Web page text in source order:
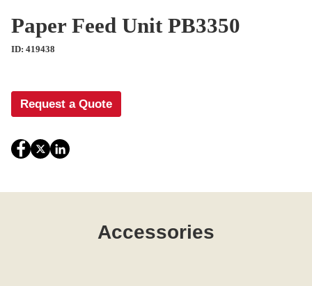
Paper Feed Unit PB3350
ID: 419438
Request a Quote
Accessories